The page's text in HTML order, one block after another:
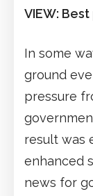
VIEW:
In some
ground
pressure
result was
enhanced
news for